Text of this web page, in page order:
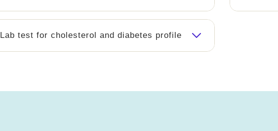
Lab test for cholesterol and diabetes profile